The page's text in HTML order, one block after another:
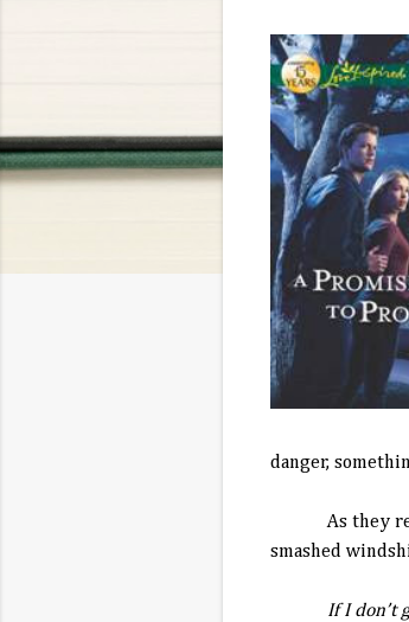
danger,
As they
smashed
If I don’t get